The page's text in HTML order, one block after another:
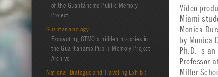
Video
Miami
Monica
by Monica
Ph.D. is
Professor
Miller
of the Guantánamo Public Memory
Project.
Guantanamology
Excavating GTMO’s hidden histories in
the Guantánamo Public Memory Project
Archive
National Dialogue and Traveling Exhibit